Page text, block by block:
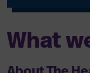
What